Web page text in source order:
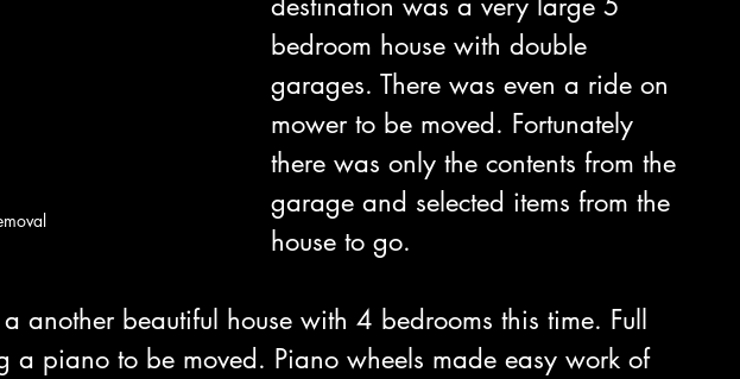
bedroom house with double
garages. There was even a ride on
mower to be moved. Fortunately
there was only the contents from the
garage and selected items from the
house to go.
another beautiful house with 4 bedrooms this time. Full
a piano to be moved. Piano wheels made easy work of